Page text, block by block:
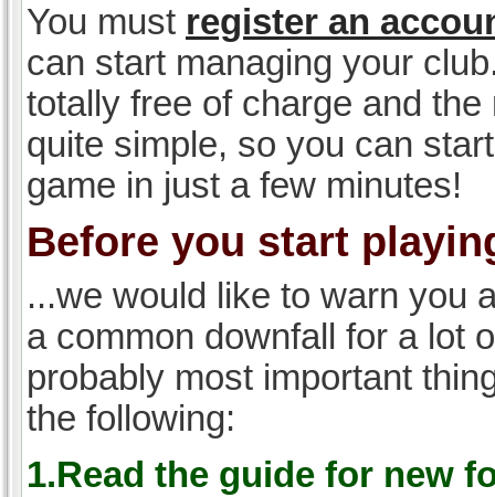
You must register an
can start managing your
totally free of charge and the
quite simple, so you can
game in just a few minutes!
Before you start
...we would like to warn you
a common downfall for a lot
probably most important
the following:
1.Read the guide for new